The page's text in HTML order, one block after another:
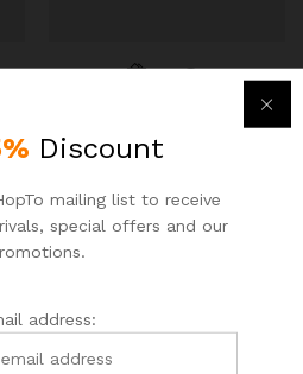
Keurig K-Duo Coffee Maker,
with Single-Serve K-Cup
Pod, and 12 Cup Carafe
$154.80
Discount
mailing list to receive
special offers and our
address: